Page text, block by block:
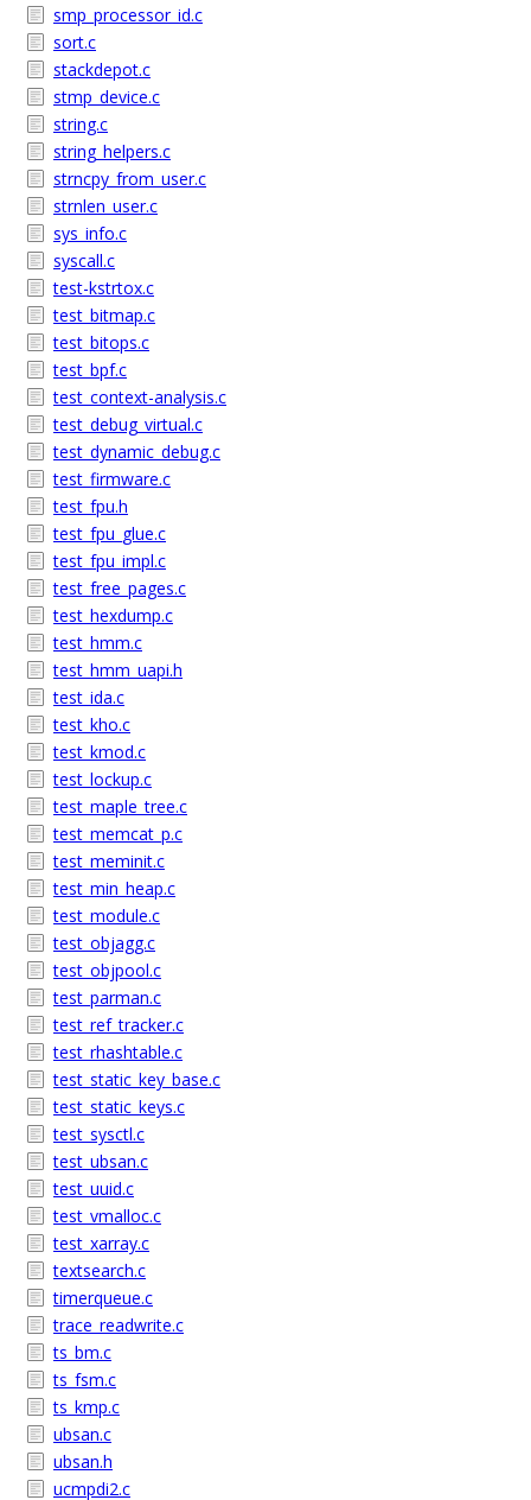
smp_processor_id.c
sort.c
stackdepot.c
stmp_device.c
string.c
string_helpers.c
strncpy_from_user.c
strnlen_user.c
sys_info.c
syscall.c
test-kstrtox.c
test_bitmap.c
test_bitops.c
test_bpf.c
test_context-analysis.c
test_debug_virtual.c
test_dynamic_debug.c
test_firmware.c
test_fpu.h
test_fpu_glue.c
test_fpu_impl.c
test_free_pages.c
test_hexdump.c
test_hmm.c
test_hmm_uapi.h
test_ida.c
test_kho.c
test_kmod.c
test_lockup.c
test_maple_tree.c
test_memcat_p.c
test_meminit.c
test_min_heap.c
test_module.c
test_objagg.c
test_objpool.c
test_parman.c
test_ref_tracker.c
test_rhashtable.c
test_static_key_base.c
test_static_keys.c
test_sysctl.c
test_ubsan.c
test_uuid.c
test_vmalloc.c
test_xarray.c
textsearch.c
timerqueue.c
trace_readwrite.c
ts_bm.c
ts_fsm.c
ts_kmp.c
ubsan.c
ubsan.h
ucmpdi2.c